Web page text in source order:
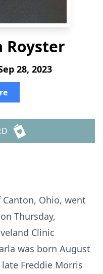
Royster
28, 2023
Canton, Ohio, went
Thursday,
Clinic
was born August
Freddie Morris